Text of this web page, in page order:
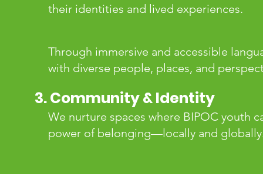
their identities and lived experiences.
Through immersive and accessible
with diverse people, places, and
3. Community & Identity
We nurture spaces where BIPOC youth
power of belonging—locally and